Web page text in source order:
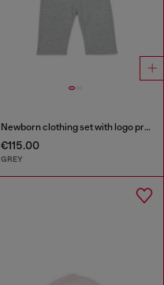
Newborn clothing set with logo print
€115.00
GREY